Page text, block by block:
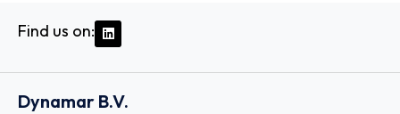
Find us on:
Dynamar B.V.